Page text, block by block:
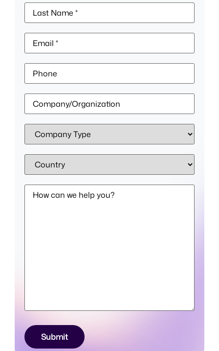
Last
Name*
Email*
Phone
Company/Organization*
Company
Type*
Country*
How
can
Submit